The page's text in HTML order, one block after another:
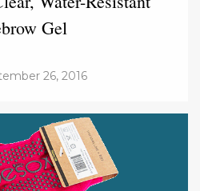
Gel
26, 2016